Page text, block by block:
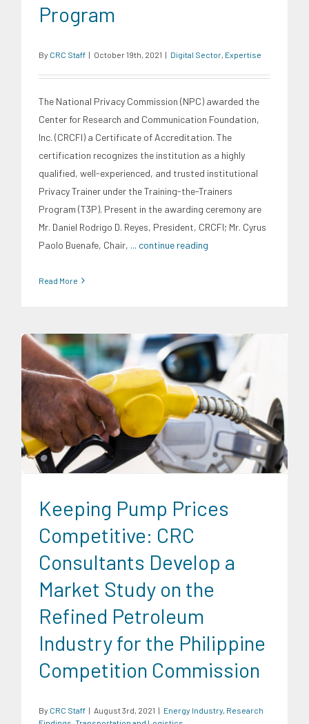
Program
By CRC Staff | October 19th, 2021 | Digital Sector Expertise
The National Privacy Commission (NPC) awarded the
Center for Research and Communication Foundation,
Inc. (CRCFI) a Certificate of Accreditation. The
certification recognizes the institution as a highly
qualified, well-experienced, and trusted institutional
Privacy Trainer under the Training-the-Trainers
Program (T3P). Present in the awarding ceremony are
Mr. Daniel Rodrigo D. Reyes, President, CRCFI; Mr. Cyrus
Paolo Buenafe, Chair, ... continue reading
Read More
Energy Industry Research Findings
Transportation and
Logistics
Keeping Pump Prices
Competitive: CRC
Consultants Develop a
Market Study on the
Refined Petroleum
Industry for the Philippine
Competition Commission
By CRC Staff | August 3rd, 2021 | Energy Industry Research